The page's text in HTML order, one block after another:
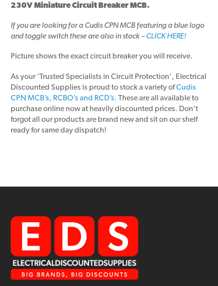
230V Miniature Circuit Breaker MCB.
If you are looking for a Cudis CPN MCB featuring a blue logo
and toggle switch these are also in stock –CLICK HERE!
Picture shows the exact circuit breaker you will receive.
As your ‘Trusted Specialists in Circuit Protection’, Electrical
Discounted Supplies is proud to stock a variety ofCudis
CPN MCB’s, RCBO’s and RCD’s. These are all available to
purchase online now at heavily discounted prices. Don’t
forgot all our products are brand new and sit on our shelf
ready for same day dispatch!